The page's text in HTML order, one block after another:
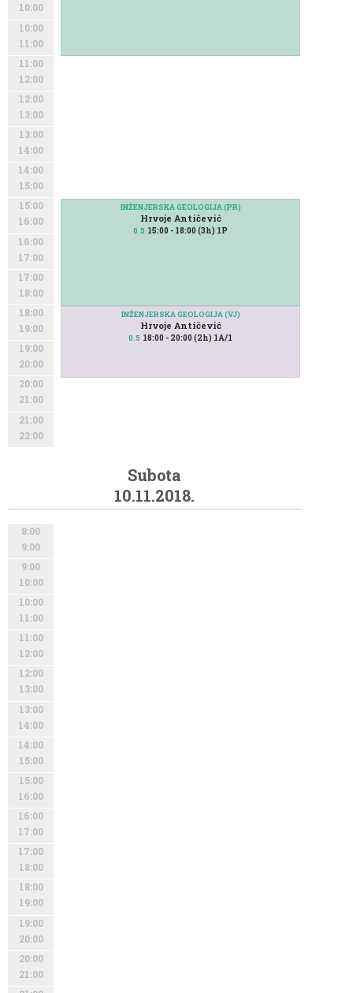
10:00
10:00
11:00
11:00
12:00
12:00
13:00
13:00
14:00
14:00
15:00
15:00
16:00
16:00
17:00
17:00
18:00
18:00
19:00
19:00
20:00
20:00
21:00
21:00
22:00
INŽENJERSKA GEOLOGIJA (PR)
Hrvoje Antičević
0.5 15:00 - 18:00 (3h) 1P
INŽENJERSKA GEOLOGIJA (VJ)
Hrvoje Antičević
0.5 18:00 - 20:00 (2h) 1A/1
Subota
10.11.2018.
8:00
9:00
9:00
10:00
10:00
11:00
11:00
12:00
12:00
13:00
13:00
14:00
14:00
15:00
15:00
16:00
16:00
17:00
17:00
18:00
18:00
19:00
19:00
20:00
20:00
21:00